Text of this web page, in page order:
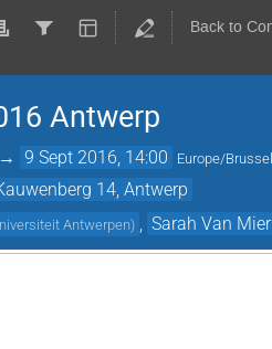
Back to
Antwerp
→ 9 Sept 2016, 14:00 Europe/
14, Antwerp
Antwerpen) Sarah Van